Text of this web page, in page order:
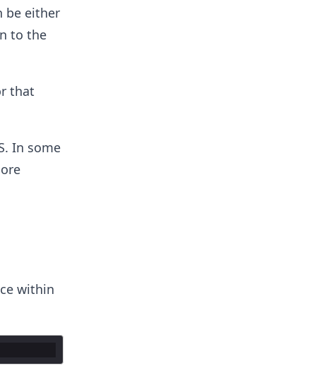
be either
to the
that
In some
within